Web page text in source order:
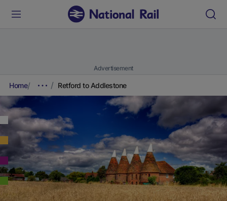
Advertisement
Home Retford to Addlestone